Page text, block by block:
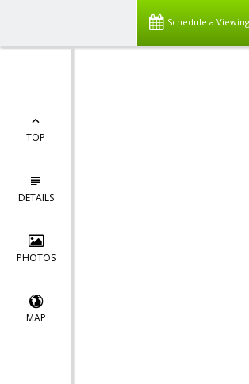
Schedule a Viewing
TOP
DETAILS
PHOTOS
MAP